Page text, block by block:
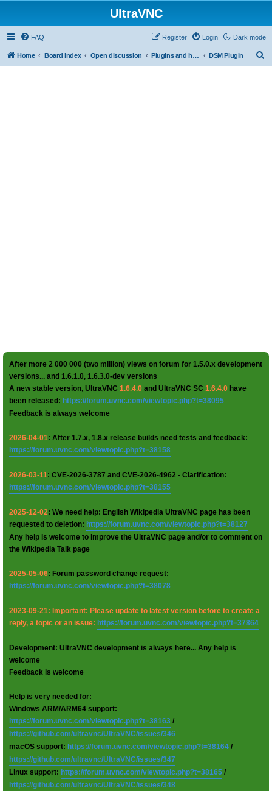
UltraVNC
Dark mode
FAQ Login
Register
Home Board index Open discussion Plugins and helper programs DSM Plugin
After more 2 000 000 (two million) views on forum for 1.5.0.x development
versions... and 1.6.1.0, 1.6.3.0-dev versions
A new stable version, UltraVNC 1.6.4.0 and UltraVNC SC 1.6.4.0 have
been released: https://forum.uvnc.com/viewtopic.php?t=38095
Feedback is always welcome
2026-04-01: After 1.7.x, 1.8.x release builds need tests and feedback:
https://forum.uvnc.com/viewtopic.php?t=38158
2026-03-11: CVE-2026-3787 and CVE-2026-4962 - Clarification:
https://forum.uvnc.com/viewtopic.php?t=38155
2025-12-02: We need help: English Wikipedia UltraVNC page has been
requested to deletion: https://forum.uvnc.com/viewtopic.php?t=38127
Any help is welcome to improve the UltraVNC page and/or to comment on
the Wikipedia Talk page
2025-05-06: Forum password change request:
https://forum.uvnc.com/viewtopic.php?t=38078
2023-09-21: Important: Please update to latest version before to create a
reply, a topic or an issue: https://forum.uvnc.com/viewtopic.php?t=37864
Development: UltraVNC development is always here... Any help is
welcome
Feedback is welcome
Help is very needed for:
Windows ARM/ARM64 support:
https://forum.uvnc.com/viewtopic.php?t=38163 /
https://github.com/ultravnc/UltraVNC/issues/346
macOS support: https://forum.uvnc.com/viewtopic.php?t=38164 /
https://github.com/ultravnc/UltraVNC/issues/347
Linux support: https://forum.uvnc.com/viewtopic.php?t=38165 /
https://github.com/ultravnc/UltraVNC/issues/348